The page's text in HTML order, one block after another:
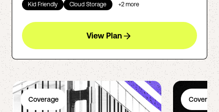
Kid Friendly Cloud Storage +2 more
View Plan
Coverage Coverage